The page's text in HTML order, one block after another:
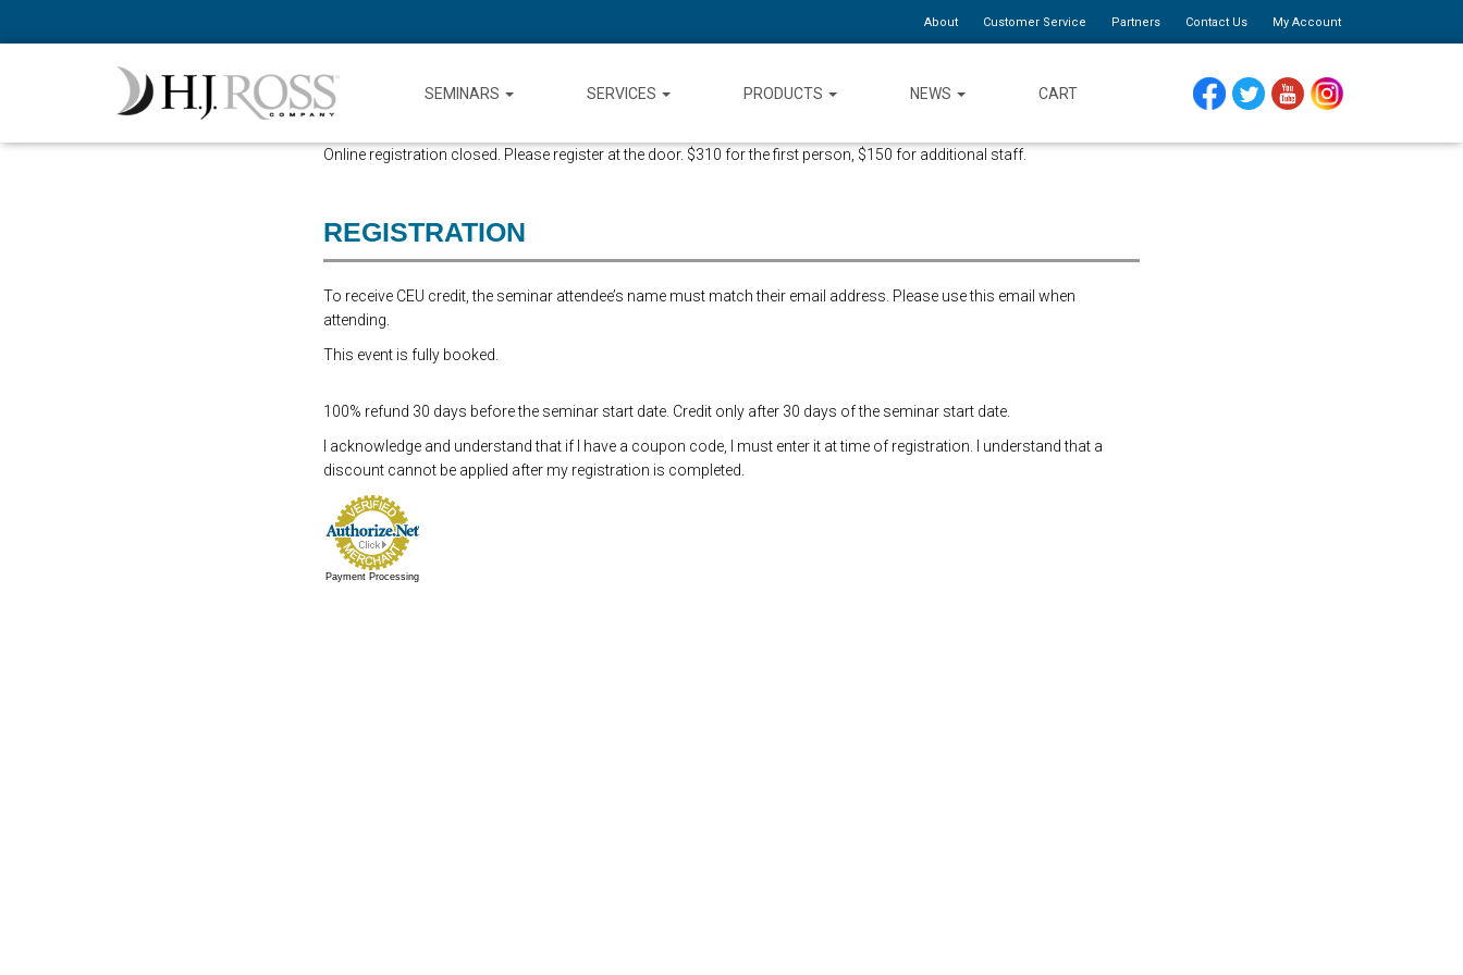
About Customer Service Partners Contact Us My Account
SEMINARS SERVICES PRODUCTS NEWS CART
Online registration closed. Please register at the door. $310 for the first person, $150 for additional staff.
REGISTRATION
To receive CEU credit, the seminar attendee’s name must match their email address. Please use this email when
attending.
This event is fully booked.
100% refund 30 days before the seminar start date. Credit only after 30 days of the seminar start date.
I acknowledge and understand that if I have a coupon code, I must enter it at time of registration. I understand that a
discount cannot be applied after my registration is completed.
Payment Processing